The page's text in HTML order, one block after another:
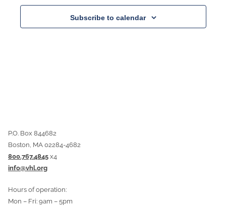
Subscribe to calendar
P.O. Box 844682
Boston, MA 02284-4682
800.767.4845 x4
info@vhl.org
Hours of operation:
Mon – Fri: 9am – 5pm